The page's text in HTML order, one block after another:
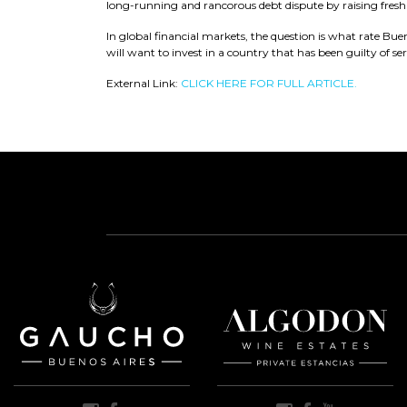
long-running and rancorous debt dispute by raising
In global financial markets, the question is what rate
will want to invest in a country that has been guilty of
External Link: CLICK HERE FOR FULL ARTICLE.